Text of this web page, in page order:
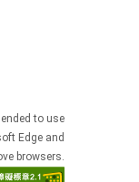
to use
Edge and
browsers.